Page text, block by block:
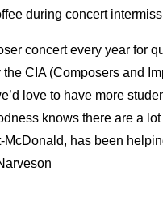
during concert
concert every year for
CIA (Composers and
love to have more
knows there are a
has been